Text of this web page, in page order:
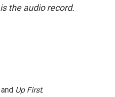
the audio record.
Up First.